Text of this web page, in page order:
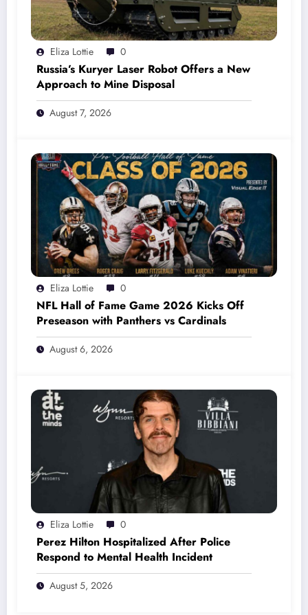
Eliza Lottie 0
Russia’s Kuryer Laser Robot Offers a New
Approach to Mine Disposal
August 7, 2026
Eliza Lottie 0
NFL Hall of Fame Game 2026 Kicks Off
Preseason with Panthers vs Cardinals
August 6, 2026
Eliza Lottie 0
Perez Hilton Hospitalized After Police
Respond to Mental Health Incident
August 5, 2026